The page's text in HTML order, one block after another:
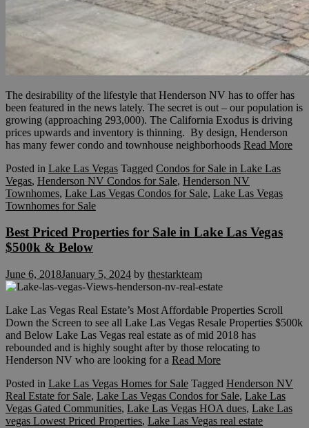
The desirability of the lifestyle that Henderson NV has to offer has
been featured in the news lately. The secret is out – our population is
growing (approaching 293,000). The California Exodus is driving
prices upwards and inventory is thinning. By design, Henderson
has many fewer condo and townhouse neighborhoods Read More
Posted in Lake Las Vegas Tagged Condos for Sale in Lake Las
Vegas, Henderson NV Condos for Sale, Henderson NV
Townhomes, Lake Las Vegas Condos for Sale, Lake Las Vegas
Townhomes for Sale
Best Priced Properties for Sale in Lake Las Vegas
$500k & Below
June 6, 2018January 5, 2024 by thestarkteam
Lake Las Vegas Real Estate’s Most Affordable Properties Scroll
Down the Screen to see all Lake Las Vegas Resale Properties $500k
and Below Lake Las Vegas real estate as of mid 2018 has
rebounded and is highly sought after by those relocating to
Henderson NV who are looking for a Read More
Posted in Lake Las Vegas Homes for Sale Tagged Henderson NV
Real Estate for Sale, Lake Las Vegas Condos for Sale, Lake Las
Vegas Gated Communities, Lake Las Vegas HOA dues, Lake Las
vegas Lowest Priced Properties, Lake Las Vegas real estate